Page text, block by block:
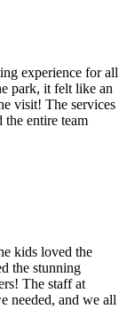
experience for all
park, it felt like an
visit! The services
entire team
kids loved the
the stunning
The staff at
needed, and we all